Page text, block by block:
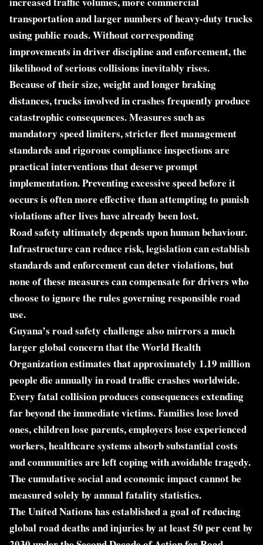
transportation and larger numbers of heavy-duty trucks
using public roads. Without corresponding
improvements in driver discipline and enforcement, the
likelihood of serious collisions inevitably rises.
Because of their size, weight and longer braking
distances, trucks involved in crashes frequently produce
catastrophic consequences. Measures such as
mandatory speed limiters, stricter fleet management
standards and rigorous compliance inspections are
practical interventions that deserve prompt
implementation. Preventing excessive speed before it
occurs is often more effective than attempting to punish
violations after lives have already been lost.
Road safety ultimately depends upon human behaviour.
Infrastructure can reduce risk, legislation can establish
standards and enforcement can deter violations, but
none of these measures can compensate for drivers who
choose to ignore the rules governing responsible road
use.
Guyana’s road safety challenge also mirrors a much
larger global concern that the World Health
Organization estimates that approximately 1.19 million
people die annually in road traffic crashes worldwide.
Every fatal collision produces consequences extending
far beyond the immediate victims. Families lose loved
ones, children lose parents, employers lose experienced
workers, healthcare systems absorb substantial costs
and communities are left coping with avoidable tragedy.
The cumulative social and economic impact cannot be
measured solely by annual fatality statistics.
The United Nations has established a goal of reducing
global road deaths and injuries by at least 50 per cent by